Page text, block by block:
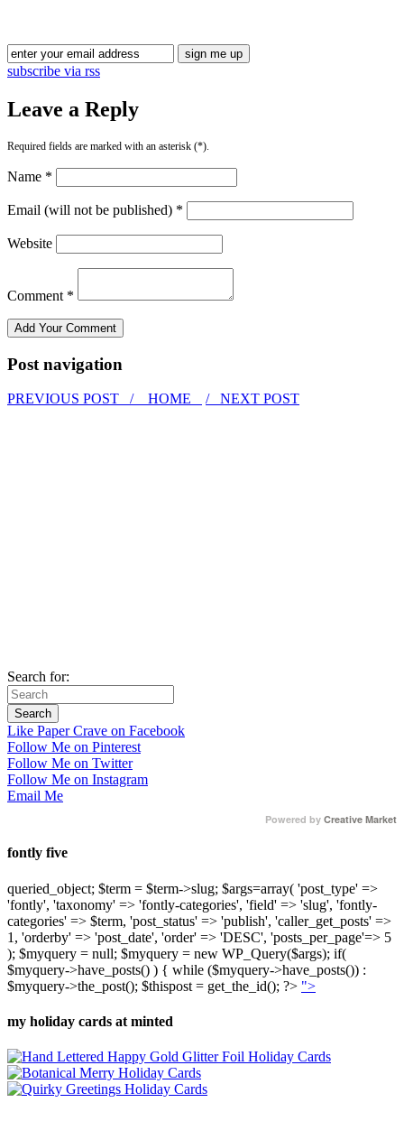
subscribe via rss
Leave a Reply
Required fields are marked with an asterisk (*).
Name *
Email (will not be published) *
Website
Comment *
Post navigation
PREVIOUS POST / HOME / NEXT POST
Search for:
Like Paper Crave on Facebook
Follow Me on Pinterest
Follow Me on Twitter
Follow Me on Instagram
Email Me
Powered by Creative Market
fontly five
queried_object; $term = $term->slug; $args=array( 'post_type' =>
'fontly', 'taxonomy' => 'fontly-categories', 'field' => 'slug', 'fontly-
categories' => $term, 'post_status' => 'publish', 'caller_get_posts' =>
1, 'orderby' => 'post_date', 'order' => 'DESC', 'posts_per_page'=> 5
); $myquery = null; $myquery = new WP_Query($args); if(
$myquery->have_posts() ) { while ($myquery->have_posts()) :
$myquery->the_post(); $thispost = get_the_id(); ?> ">
my holiday cards at minted